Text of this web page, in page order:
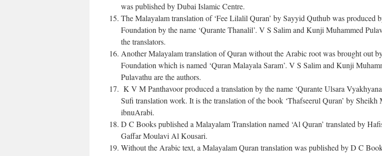
was published by Dubai Islamic Centre.
The Malayalam translation of ‘Fee Lilalil Quran’ by Sayyid Quthub was produced
Foundation by the name ‘Qurante Thanalil’. V S Salim and Kunji Muhammed
the translators.
Another Malayalam translation of Quran without the Arabic root was brought out
Foundation which is named ‘Quran Malayala Saram’. V S Salim and Kunji
Pulavathu are the authors.
K V M Panthavoor produced a translation by the name ‘Qurante Ulsara
Sufi translation work. It is the translation of the book ‘Thafseerul Quran’ by Sheikh
ibnuArabi.
D C Books published a Malayalam Translation named ‘Al Quran’ translated by
Gaffar Moulavi Al Kousari.
Without the Arabic text, a Malayalam Quran translation was published by D C